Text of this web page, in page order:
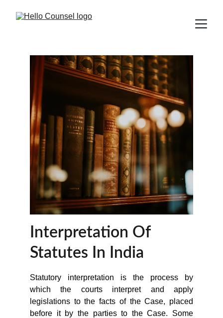
Interpretation Of
Statutes In India
Statutory interpretation is the process by
which the courts interpret and apply
legislations to the facts of the Case, placed
before it by the parties to the Case. Some